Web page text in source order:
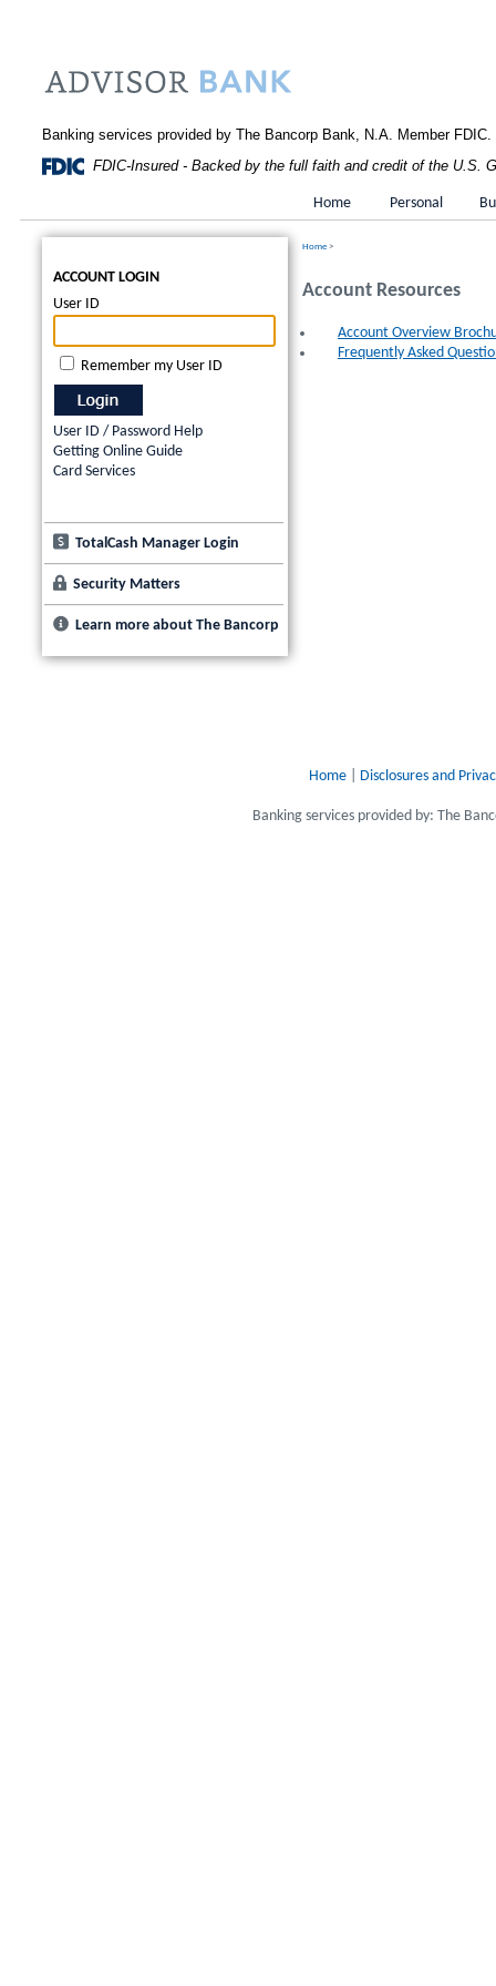
Banking services provided by The Bancorp Bank, N.A. Member FDIC.
FDIC-Insured - Backed by the full faith and credit of the U.S.
Home Personal
ACCOUNT LOGIN
User ID
Remember my User ID
User ID / Password Help
Getting Online Guide
Card Services
TotalCash Manager Login
Security Matters
Learn more about The Bancorp
Home >
Account Resources
Account Overview
Frequently Asked
Home| Disclosures and
Banking services provided by: The